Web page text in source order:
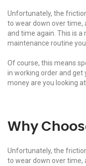
Unfortunately, the
to wear down over time,
and time again. This is
maintenance routine
Of course, this means
in working order and get
money are you looking
Why
Unfortunately, the
to wear down over time,